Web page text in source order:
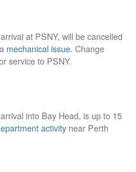
at PSNY, will be cancelled
mechanical issue. Change
service to PSNY.
into Bay Head, is up to 15
activity near Perth